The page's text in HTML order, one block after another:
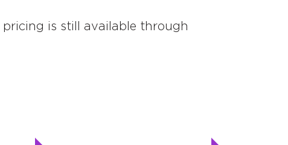
pricing is still available through